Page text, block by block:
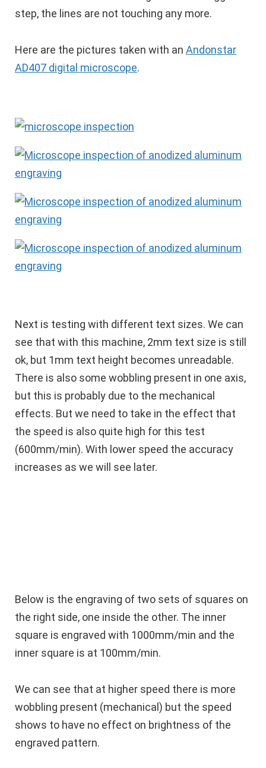
step, the lines are not touching any more.
Here are the pictures taken with an Andonstar
AD407 digital microscope.
Next is testing with different text sizes. We can
see that with this machine, 2mm text size is still
ok, but 1mm text height becomes unreadable.
There is also some wobbling present in one axis,
but this is probably due to the mechanical
effects. But we need to take in the effect that
the speed is also quite high for this test
(600mm/min). With lower speed the accuracy
increases as we will see later.
Below is the engraving of two sets of squares on
the right side, one inside the other. The inner
square is engraved with 1000mm/min and the
inner square is at 100mm/min.
We can see that at higher speed there is more
wobbling present (mechanical) but the speed
shows to have no effect on brightness of the
engraved pattern.